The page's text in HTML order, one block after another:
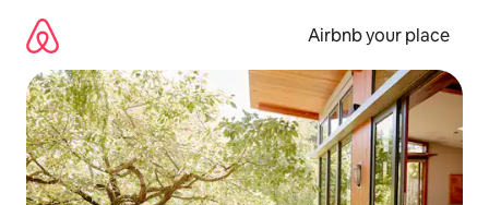
content
Airbnb your place